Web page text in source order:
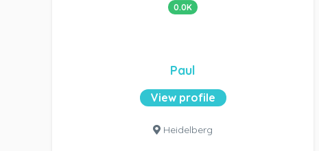
0.0K
Paul
View profile
Heidelberg